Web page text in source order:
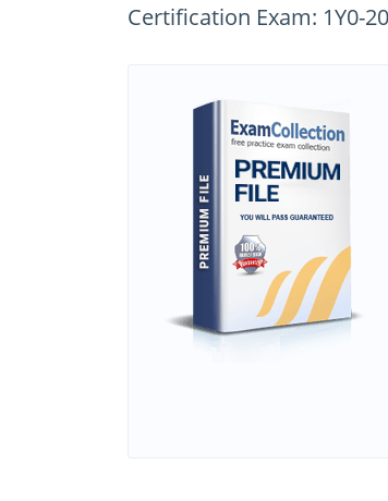
Certification Exam: 1Y0-